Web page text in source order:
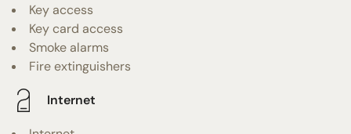
Key access
Key card access
Smoke alarms
Fire extinguishers
Internet